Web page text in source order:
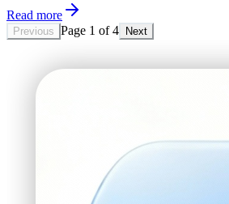
Read more
Previous Page 1 of4 Next